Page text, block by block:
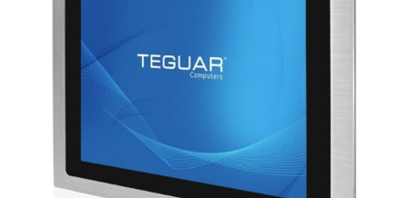
SERVICES & SUPPORT